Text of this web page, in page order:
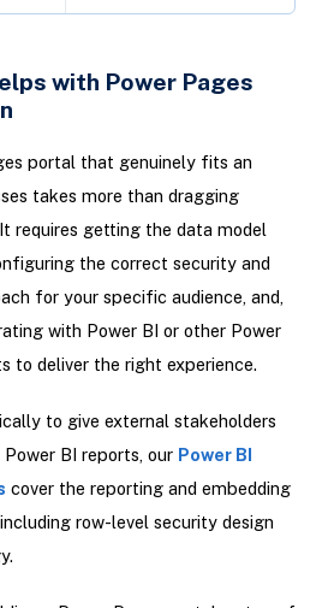
with Power Pages
portal that genuinely fits an
takes more than dragging
requires getting the data model
the correct security and
for your specific audience, and,
with Power BI or other Power
to deliver the right experience.
to give external stakeholders
BI reports, our Power BI
cover the reporting and embedding
row-level security design